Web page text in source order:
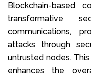
Blockchain-based
transformative
communications,
attacks through
untrusted nodes.
enhances the